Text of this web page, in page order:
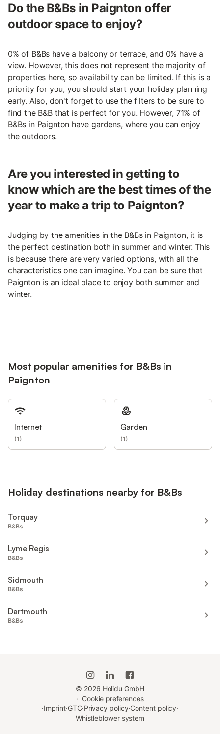
Do the B&Bs in Paignton offer
outdoor space to enjoy?
0% of B&Bs have a balcony or terrace, and 0% have a
view. However, this does not represent the majority of
properties here, so availability can be limited. If this is a
priority for you, you should start your holiday planning
early. Also, don't forget to use the filters to be sure to
find the B&B that is perfect for you. However, 71% of
B&Bs in Paignton have gardens, where you can enjoy
the outdoors.
Are you interested in getting to
know which are the best times of the
year to make a trip to Paignton?
Judging by the amenities in the B&Bs in Paignton, it is
the perfect destination both in summer and winter. This
is because there are very varied options, with all the
characteristics one can imagine. You can be sure that
Paignton is an ideal place to enjoy both summer and
winter.
Most popular amenities for B&Bs in
Paignton
Internet
(1)
Garden
(1)
Holiday destinations nearby for B&Bs
Torquay
B&Bs
Lyme Regis
B&Bs
Sidmouth
B&Bs
Dartmouth
B&Bs
© 2026 Holidu GmbH
· Cookie preferences
·Imprint·GTC·Privacy policy·Content policy·
Whistleblower system